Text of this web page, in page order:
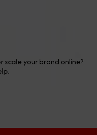
your brand online?